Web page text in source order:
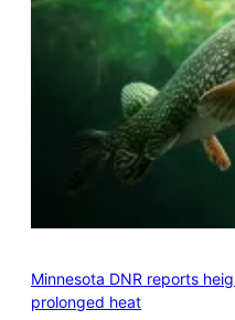
Minnesota DNR reports
prolonged heat